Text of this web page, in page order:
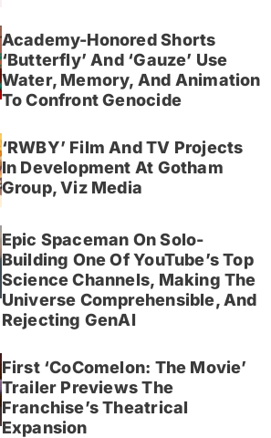
Academy-Honored Shorts
‘Butterfly’ And ‘Gauze’ Use
Water, Memory, And Animation
To Confront Genocide
‘RWBY’ Film And TV Projects
In Development At Gotham
Group, Viz Media
Epic Spaceman On Solo-
Building One Of YouTube’s Top
Science Channels, Making The
Universe Comprehensible, And
Rejecting GenAI
First ‘CoComelon: The Movie’
Trailer Previews The
Franchise’s Theatrical
Expansion